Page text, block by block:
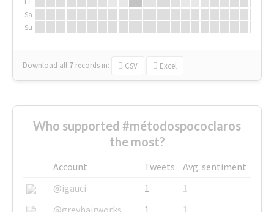
Sa
Su
Download all 7 records in: CSV Excel
Who supported #métodospococlaros
the most?
Account Tweets
Avg. sentiment
@igauci
1
1
@greyhairworks
1
1